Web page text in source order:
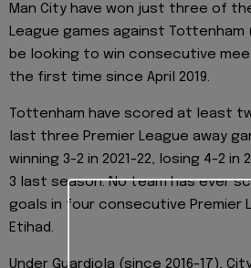
Man City have won just three of
League games against Tottenham
be looking to win consecutive
the first time since April 2019.
Tottenham have scored at least
last three Premier League away
winning 3-2 in 2021-22, losing 4-2 in
3 last season. No team has ever
goals in four consecutive Premier
Etihad.
Under Guardiola (since 2016-17),